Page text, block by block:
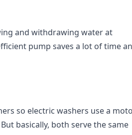
and withdrawing water at
pump saves a lot of time
so electric washers use a
basically, both serve the same